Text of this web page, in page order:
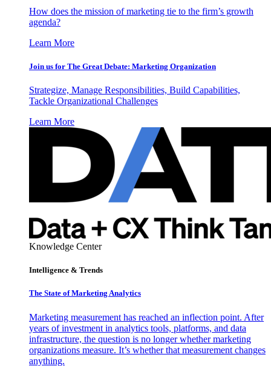
How does the mission of marketing tie to the firm’s growth
agenda?
Learn More
Join us for The Great Debate: Marketing Organization
Strategize, Manage Responsibilities, Build Capabilities,
Tackle Organizational Challenges
Learn More
Knowledge Center
Intelligence & Trends
The State of Marketing Analytics
Marketing measurement has reached an inflection point. After
years of investment in analytics tools, platforms, and data
infrastructure, the question is no longer whether marketing
organizations measure. It’s whether that measurement changes
anything.